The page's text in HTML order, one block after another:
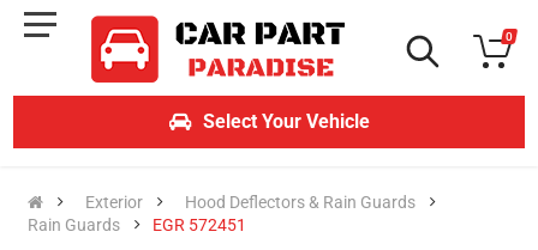
0
Select Your Vehicle
Exterior
Hood Deflectors & Rain Guards
Rain Guards
EGR 572451